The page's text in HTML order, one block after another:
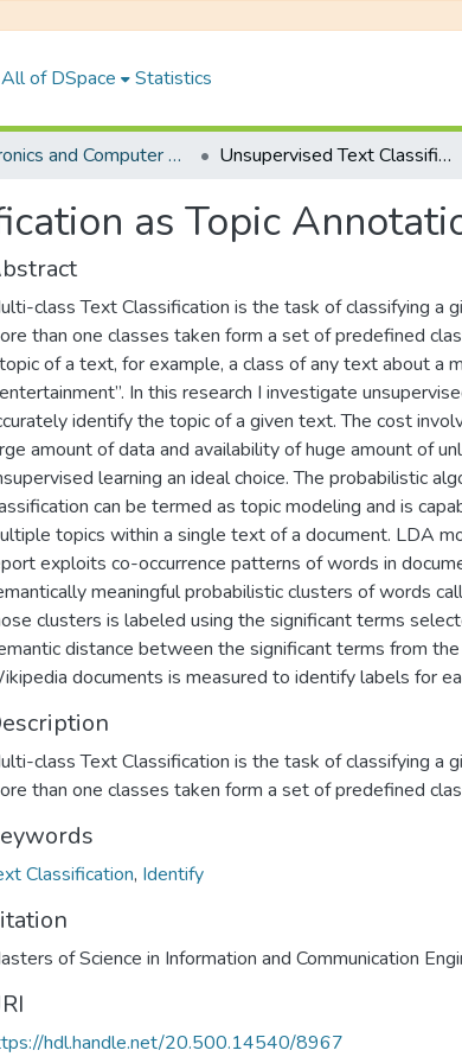
All of DSpace Statistics
Electronics and Computer Engineering Unsupervised Text Classification as Topic Annotation
as Topic
class Text Classification is the task of classifying a
than one classes taken form a set of predefined
of a text, for example, a class of any text about a
In this research I investigate
identify the topic of a given text. The cost
amount of data and availability of huge amount of
learning an ideal choice. The probabilistic
can be termed as topic modeling and is
topics within a single text of a document. LDA
exploits co-occurrence patterns of words in
meaningful probabilistic clusters of words
clusters is labeled using the significant terms
distance between the significant terms from
documents is measured to identify labels for
class Text Classification is the task of classifying a
than one classes taken form a set of predefined
Classification, Identify
of Science in Information and Communication
hdl.handle.net/20.500.14540/8967